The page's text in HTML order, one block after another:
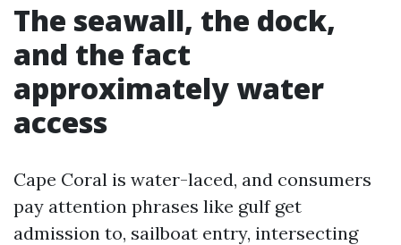
The seawall, the dock,
and the fact
approximately water
access
Cape Coral is water-laced, and consumers
pay attention phrases like gulf get
admission to, sailboat entry, intersecting